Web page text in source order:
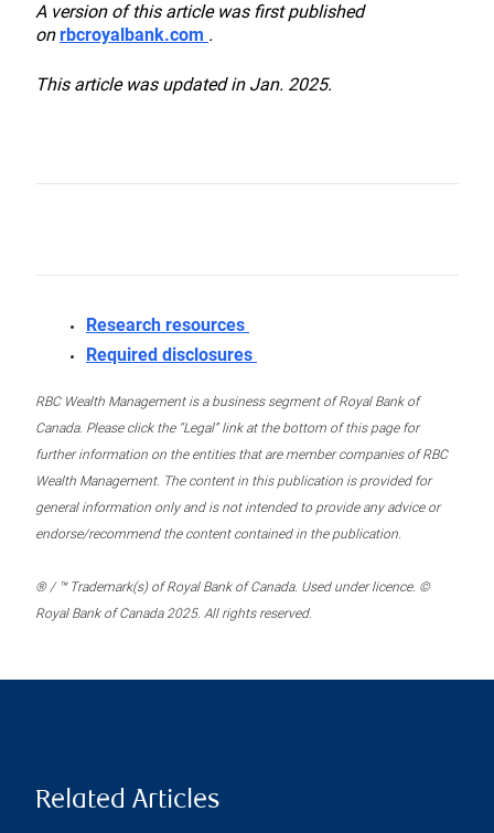
A version of this article was first published
onrbcroyalbank.com .
This article was updated in Jan. 2025.
Research resources
Required disclosures
RBC Wealth Management is a business segment of Royal Bank of
Canada. Please click the “Legal” link at the bottom of this page for
further information on the entities that are member companies of RBC
Wealth Management. The content in this publication is provided for
general information only and is not intended to provide any advice or
endorse/recommend the content contained in the publication.
® / ™ Trademark(s) of Royal Bank of Canada. Used under licence. ©
Royal Bank of Canada 2025. All rights reserved.
Related Articles